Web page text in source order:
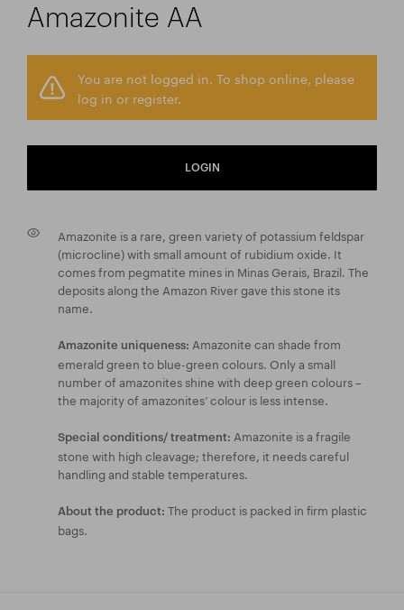
Amazonite AA
You are not logged in. To shop online, please
log in or register.
LOGIN
Amazonite is a rare, green variety of potassium feldspar
(microcline) with small amount of rubidium oxide. It
comes from pegmatite mines in Minas Gerais, Brazil. The
deposits along the Amazon River gave this stone its
name.
Amazonite uniqueness: Amazonite can shade from
emerald green to blue-green colours. Only a small
number of amazonites shine with deep green colours –
the majority of amazonites’ colour is less intense.
Special conditions/ treatment: Amazonite is a fragile
stone with high cleavage; therefore, it needs careful
handling and stable temperatures.
About the product: The product is packed in firm plastic
bags.